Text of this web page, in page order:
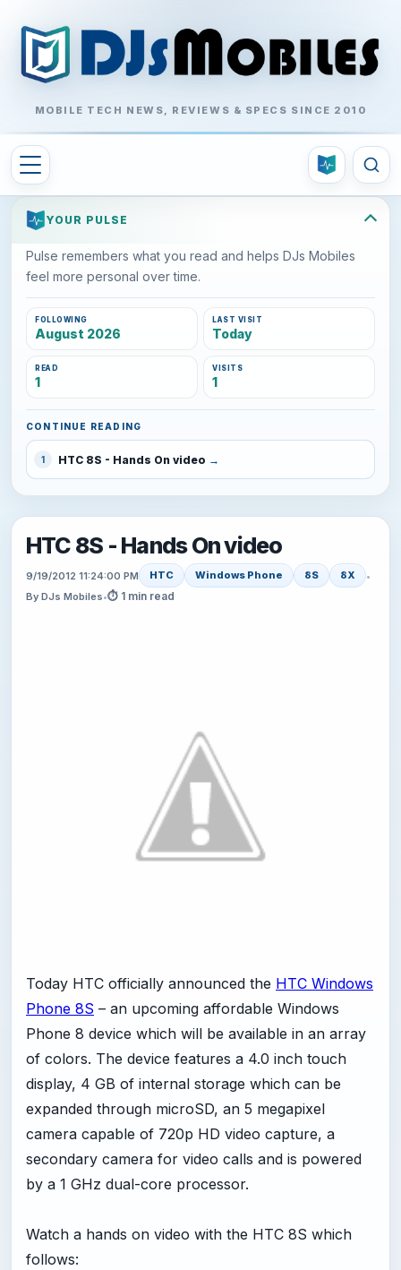
MOBILE TECH NEWS, REVIEWS & SPECS SINCE 2010
YOUR PULSE
Pulse remembers what you read and helps DJs Mobiles
feel more personal over time.
FOLLOWING
August 2026
LAST VISIT
Today
READ
1
VISITS
1
CONTINUE READING
1 HTC 8S - Hands On video
HTC 8S - Hands On video
9/19/2012 11:24:00 PM HTC Windows Phone 8S 8X
•
By DJs Mobiles•⏱ 1 min read
Today HTC officially announced the HTC Windows
Phone 8S – an upcoming affordable Windows
Phone 8 device which will be available in an array
of colors. The device features a 4.0 inch touch
display, 4 GB of internal storage which can be
expanded through microSD, an 5 megapixel
camera capable of 720p HD video capture, a
secondary camera for video calls and is powered
by a 1 GHz dual-core processor.
Watch a hands on video with the HTC 8S which
follows: